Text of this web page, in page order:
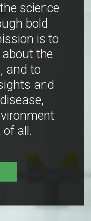
science
bold
is to
the
and to
and
of all.